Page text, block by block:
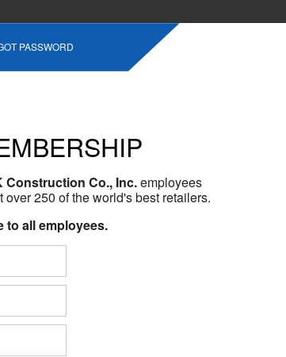
PASSWORD
Construction Co., Inc.employees
250 of the world's best retailers.
to all employees.